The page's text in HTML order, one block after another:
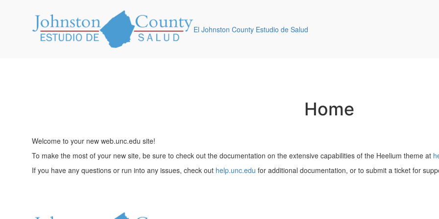
El Johnston County Estudio de Salud
Home
Welcome to your new web.unc.edu site!
To make the most of your new site, be sure to check out the documentation on the extensive capabilities of the Heelium theme at
If you have any questions or run into any issues, check out help.unc.edu for additional documentation, or to submit a ticket for